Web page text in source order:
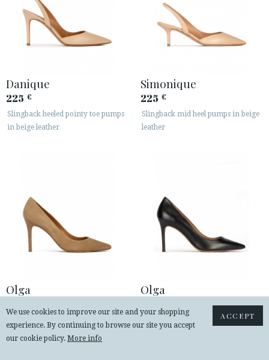
Danique
225 €
Slingback heeled pointy toe pumps
in beige leather
Simonique
225 €
Slingback mid heel pumps in beige
leather
Olga
Point-toe high heel pumps in camel
Olga
Black leather stiletto heel point-toe
ACCEPT
We use cookies to improve our site and your shopping
experience. By continuing to browse our site you accept
our cookie policy. More info